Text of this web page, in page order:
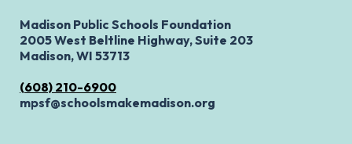
Madison Public Schools Foundation
2005 West Beltline Highway, Suite 203
Madison, WI 53713
(608) 210-6900
mpsf@schoolsmakemadison.org